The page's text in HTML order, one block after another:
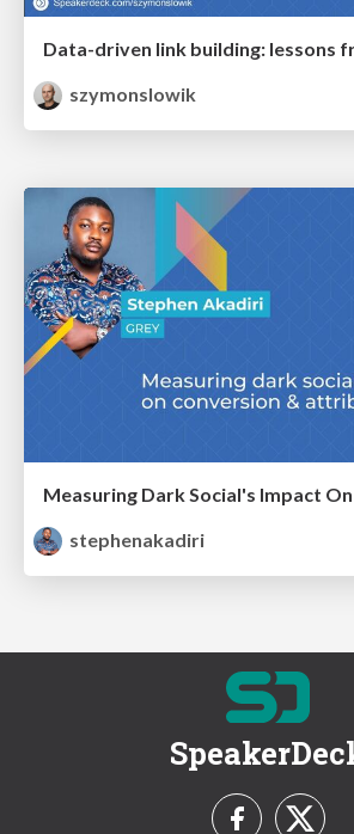
szymonslowik
stephenakadiri